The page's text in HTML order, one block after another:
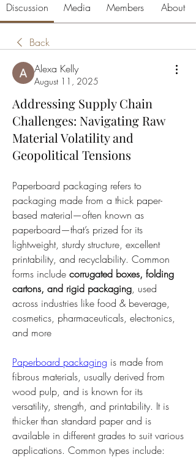
Discussion Media Members About
Back
Alexa Kelly
August 11, 2025
Addressing Supply Chain
Challenges: Navigating Raw
Material Volatility and
Geopolitical Tensions
Paperboard packaging refers to
packaging made from a thick paper-
based material—often known as
paperboard—that’s prized for its
lightweight, sturdy structure, excellent
printability, and recyclability. Common
forms include corrugated boxes, folding
cartons, and rigid packaging, used
across industries like food & beverage,
cosmetics, pharmaceuticals, electronics,
and more
Paperboard packaging is made from
fibrous materials, usually derived from
wood pulp, and is known for its
versatility, strength, and printability. It is
thicker than standard paper and is
available in different grades to suit various
applications. Common types include: